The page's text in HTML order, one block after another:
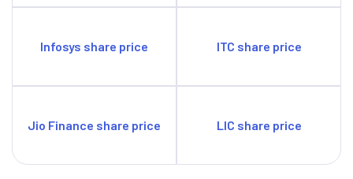
Infosys share price ITC share price
Jio Finance share price LIC share price